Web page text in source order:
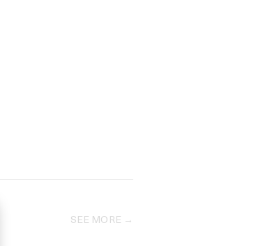
SEE MORE